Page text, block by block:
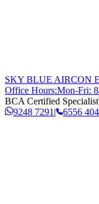
SKY BLUE AIRCON
Office Hours:Mon-Fri:
BCA Certified Specialist
9248 7291 | 6556